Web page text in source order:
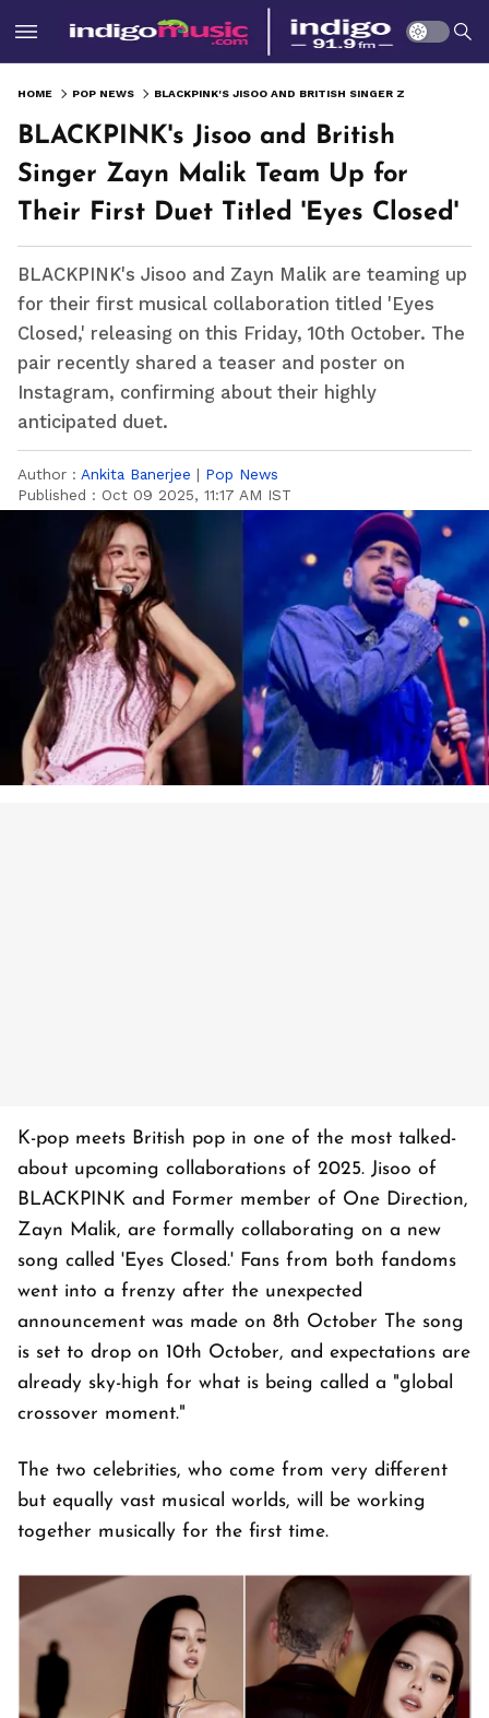
HOME POP NEWS
BLACKPINK's Jisoo and British
Singer Zayn Malik Team Up for
Their First Duet Titled 'Eyes Closed'
BLACKPINK's Jisoo and Zayn Malik are teaming up
for their first musical collaboration titled 'Eyes
Closed,' releasing on this Friday, 10th October. The
pair recently shared a teaser and poster on
Instagram, confirming about their highly
anticipated duet.
Author : Ankita Banerjee | Pop News
Published : Oct 09 2025, 11:17 AM IST
K-pop meets British pop in one of the most talked-
about upcoming collaborations of 2025. Jisoo of
BLACKPINK and Former member of One Direction,
Zayn Malik, are formally collaborating on a new
song called 'Eyes Closed.' Fans from both fandoms
went into a frenzy after the unexpected
announcement was made on 8th October The song
is set to drop on 10th October, and expectations are
already sky-high for what is being called a "global
crossover moment."
The two celebrities, who come from very different
but equally vast musical worlds, will be working
together musically for the first time.